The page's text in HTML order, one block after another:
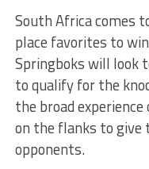
South Africa comes
place favorites to
Springboks will look
to qualify for the
the broad
on the flanks to give
opponents.